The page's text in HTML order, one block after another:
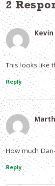
2
This looks like
Reply
How much
Reply